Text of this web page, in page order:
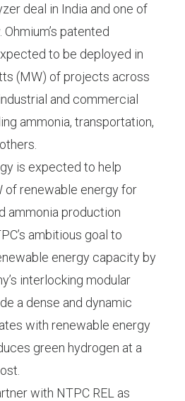
deal in India and one of
patented
to be deployed in
(MW) of projects across
and commercial
ammonia, transportation,
is expected to help
of renewable energy for
ammonia production
ambitious goal to
energy capacity by
interlocking modular
a dense and dynamic
with renewable energy
green hydrogen at a
with NTPC REL as